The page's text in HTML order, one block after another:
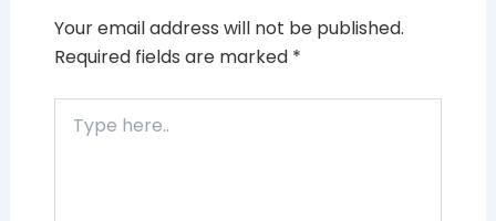
Your email address will not be published.
Required fields are marked *
here..